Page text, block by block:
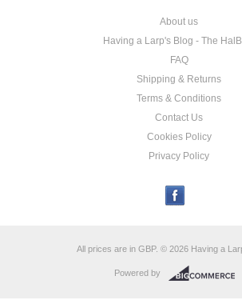
About us
Having a Larp's Blog - The
FAQ
Shipping & Returns
Terms & Conditions
Contact Us
Cookies Policy
Privacy Policy
All prices are in GBP. © 2026 Having a
Powered by